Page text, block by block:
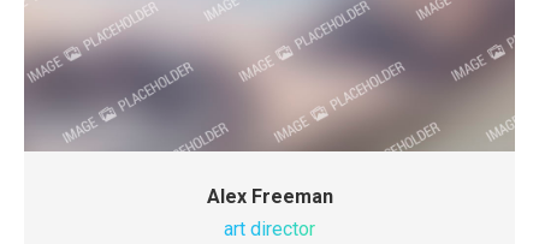
Alex Freeman
art director